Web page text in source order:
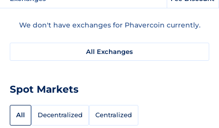
We don't have exchanges for Phavercoin currently.
All Exchanges
Spot Markets
All Decentralized Centralized